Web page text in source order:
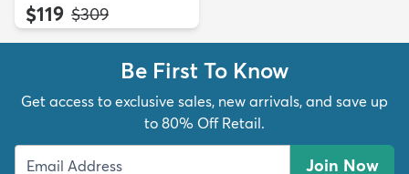
$119 MSRP:
$309
Be First To Know
Get access to exclusive sales, new arrivals, and save up
to 80% Off Retail.
Join Now